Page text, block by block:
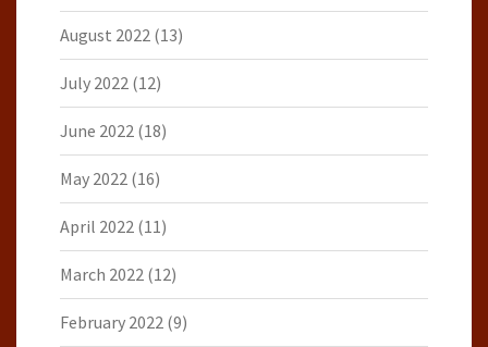
August 2022 (13)
July 2022 (12)
June 2022 (18)
May 2022 (16)
April 2022 (11)
March 2022 (12)
February 2022 (9)